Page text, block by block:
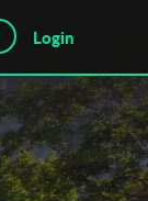
Login